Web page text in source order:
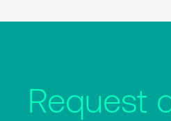
Request